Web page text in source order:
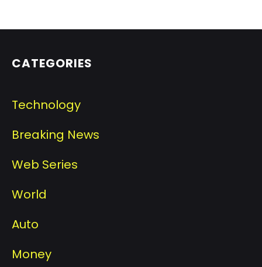
CATEGORIES
Technology
Breaking News
Web Series
World
Auto
Money